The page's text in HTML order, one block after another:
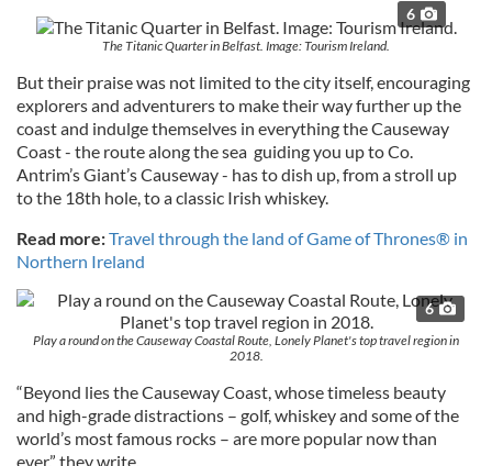
6
The Titanic Quarter in Belfast. Image: Tourism Ireland.
But their praise was not limited to the city itself, encouraging
explorers and adventurers to make their way further up the
coast and indulge themselves in everything the Causeway
Coast - the route along the sea guiding you up to Co.
Antrim’s Giant’s Causeway - has to dish up, from a stroll up
to the 18th hole, to a classic Irish whiskey.
Read more:Travel through the land of Game of Thrones® in
Northern Ireland
6
Play a round on the Causeway Coastal Route, Lonely Planet's top travel region in
2018.
“Beyond lies the Causeway Coast, whose timeless beauty
and high-grade distractions – golf, whiskey and some of the
world’s most famous rocks – are more popular now than
ever,” they write.